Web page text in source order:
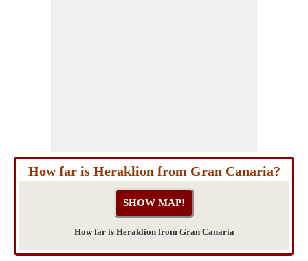
How far is Heraklion from Gran Canaria?
How far is Heraklion from Gran Canaria